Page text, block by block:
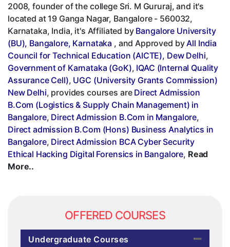
2008, founder of the college Sri. M Gururaj, and it's
located at 19 Ganga Nagar, Bangalore - 560032,
Karnataka, India, it's Affiliated by Bangalore University
(BU), Bangalore, Karnataka , and Approved byAll India
Council for Technical Education (AICTE), Dew Delhi,
Government of Karnataka (GoK), IQAC (Internal Quality
Assurance Cell), UGC (University Grants Commission)
New Delhi, provides courses are Direct Admission
B.Com (Logistics & Supply Chain Management) in
Bangalore, Direct Admission B.Com in Mangalore,
Direct admission B.Com (Hons) Business Analytics in
Bangalore, Direct Admission BCA Cyber Security
Ethical Hacking Digital Forensics in Bangalore, Read
More..
OFFERED COURSES
Undergraduate Courses